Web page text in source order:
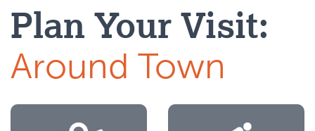
Plan Your Visit:
Around Town